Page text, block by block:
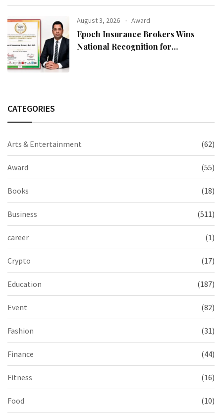
August 3, 2026 Award
Epoch Insurance Brokers Wins
National Recognition for
CATEGORIES
Arts & Entertainment (62)
Award (55)
Books (18)
Business (511)
career (1)
Crypto (17)
Education (187)
Event (82)
Fashion (31)
Finance (44)
Fitness (16)
Food (10)